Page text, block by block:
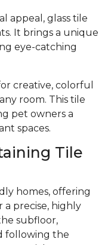
appeal, glass tile
It brings a unique
eye-catching
creative, colorful
room. This tile
pet owners a
spaces.
Tile
homes, offering
a precise, highly
subfloor,
following the